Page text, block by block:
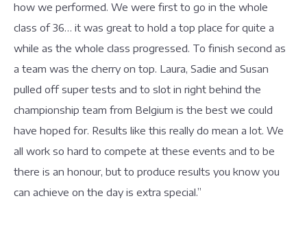
how we performed. We were first to go in the whole
class of 36… it was great to hold a top place for quite a
while as the whole class progressed. To finish second as
a team was the cherry on top. Laura, Sadie and Susan
pulled off super tests and to slot in right behind the
championship team from Belgium is the best we could
have hoped for. Results like this really do mean a lot. We
all work so hard to compete at these events and to be
there is an honour, but to produce results you know you
can achieve on the day is extra special.”